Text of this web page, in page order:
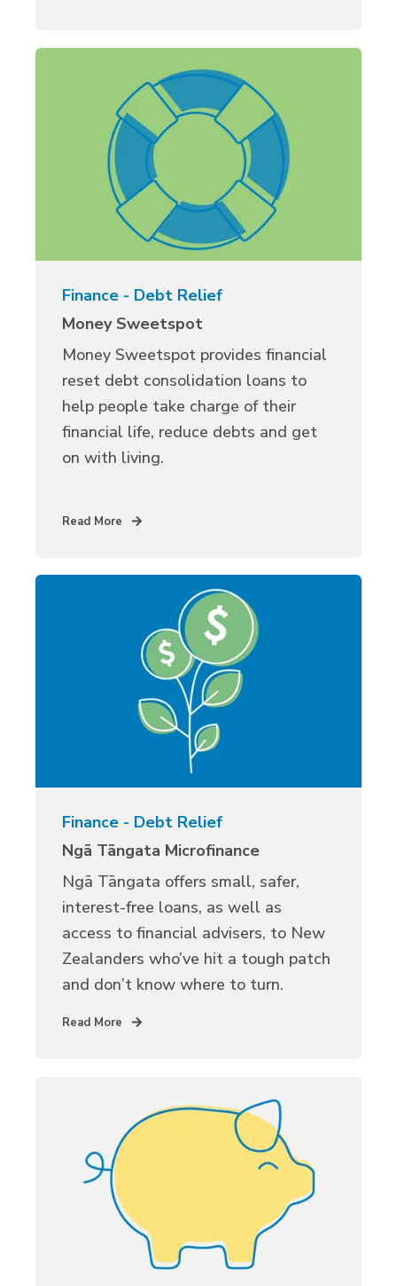
Finance - Debt Relief
Money Sweetspot
Money Sweetspot provides financial
reset debt consolidation loans to
help people take charge of their
financial life, reduce debts and get
on with living.
Read More
Finance - Debt Relief
Ngā Tāngata Microfinance
Ngā Tāngata offers small, safer,
interest-free loans, as well as
access to financial advisers, to New
Zealanders who’ve hit a tough patch
and don’t know where to turn.
Read More